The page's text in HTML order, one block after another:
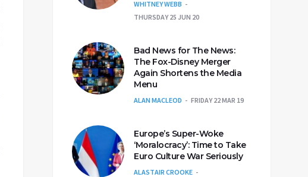
WHITNEY WEBB
THURSDAY 25 JUN 20
Bad News for The News:
The Fox-Disney Merger
Again Shortens the Media
Menu
ALAN MACLEOD FRIDAY 22 MAR 19
Europe’s Super-Woke
‘Moralocracy’: Time to Take
Euro Culture War Seriously
ALASTAIR CROOKE